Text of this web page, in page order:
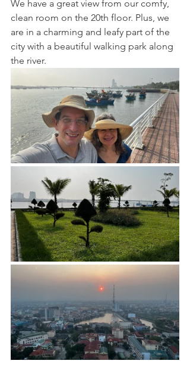
We have a great view from our comfy,
clean room on the 20th floor. Plus, we
are in a charming and leafy part of the
city with a beautiful walking park along
the river.